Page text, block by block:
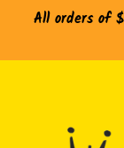
content
All orders of